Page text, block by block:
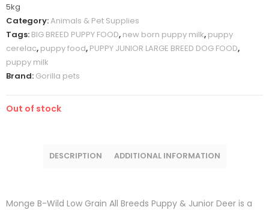
5kg
Category:Animals & Pet Supplies
Tags: BIG BREED PUPPY FOOD, new born puppy milk, puppy
cerelac, puppy food, PUPPY JUNIOR LARGE BREED DOG FOOD,
puppy milk
Brand: Gorilla pets
Out of stock
DESCRIPTION ADDITIONAL INFORMATION
Monge B-Wild Low Grain All Breeds Puppy & Junior Deer is a